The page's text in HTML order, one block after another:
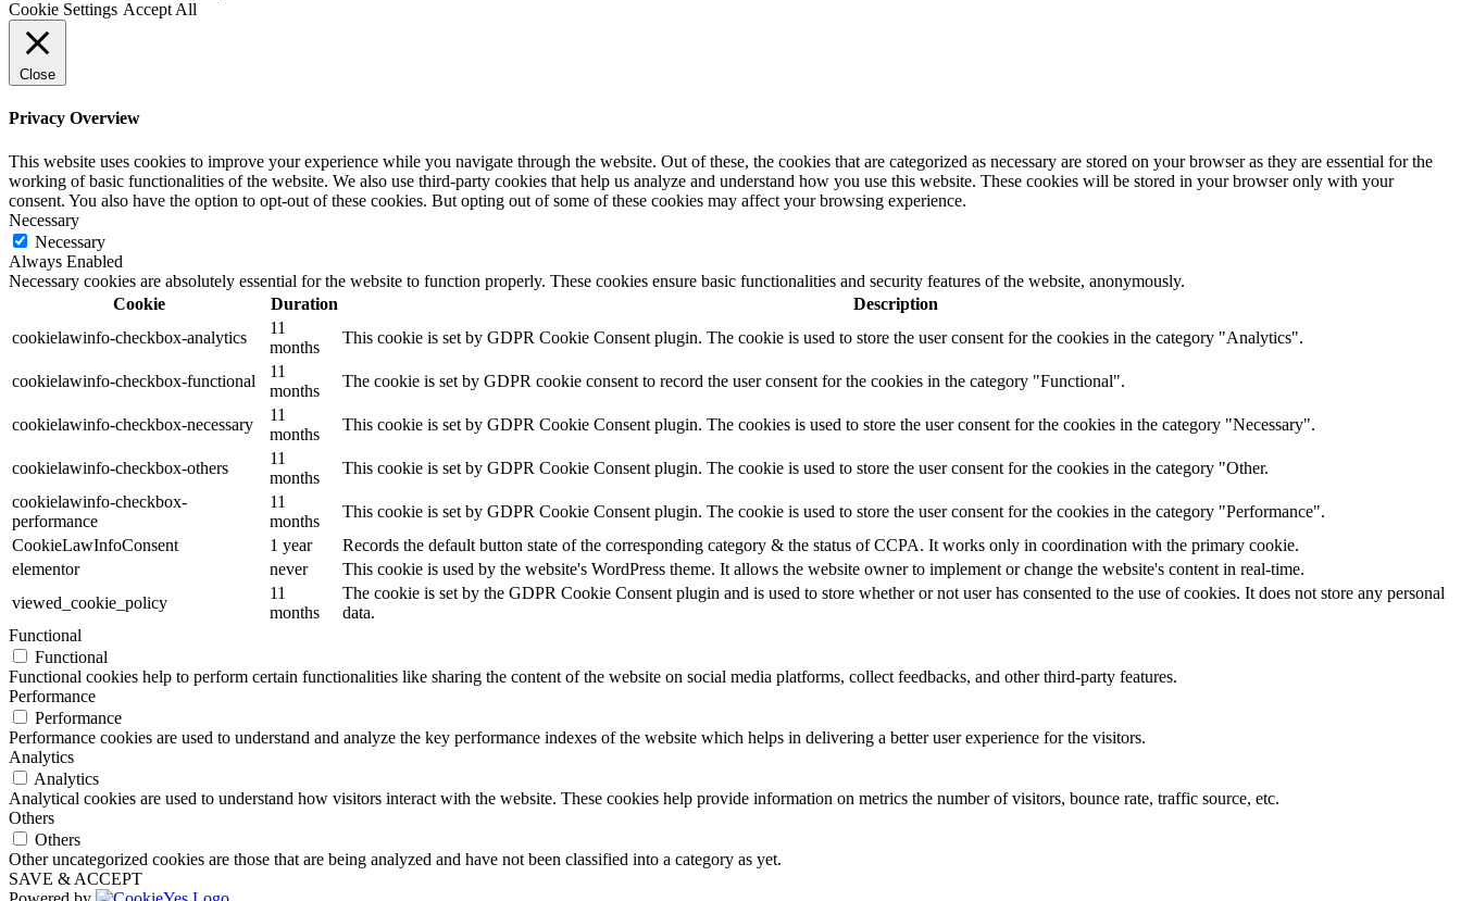
Cookie Settings Accept All
Close
Privacy Overview
This website uses cookies to improve your experience while you navigate through the website. Out of these, the cookies that are categorized as necessary are stored on your browser as they are essential for the
working of basic functionalities of the website. We also use third-party cookies that help us analyze and understand how you use this website. These cookies will be stored in your browser only with your
consent. You also have the option to opt-out of these cookies. But opting out of some of these cookies may affect your browsing experience.
Necessary
Necessary
Always Enabled
Necessary cookies are absolutely essential for the website to function properly. These cookies ensure basic functionalities and security features of the website, anonymously.
Cookie
Duration
Description
cookielawinfo-checkbox-analytics
11
months
This cookie is set by GDPR Cookie Consent plugin. The cookie is used to store the user consent for the cookies in the category "Analytics".
cookielawinfo-checkbox-functional
11
months
The cookie is set by GDPR cookie consent to record the user consent for the cookies in the category "Functional".
cookielawinfo-checkbox-necessary
11
months
This cookie is set by GDPR Cookie Consent plugin. The cookies is used to store the user consent for the cookies in the category "Necessary".
cookielawinfo-checkbox-others
11
months
This cookie is set by GDPR Cookie Consent plugin. The cookie is used to store the user consent for the cookies in the category "Other.
cookielawinfo-checkbox-
performance
11
months
This cookie is set by GDPR Cookie Consent plugin. The cookie is used to store the user consent for the cookies in the category "Performance".
CookieLawInfoConsent
1 year
Records the default button state of the corresponding category & the status of CCPA. It works only in coordination with the primary cookie.
elementor
never
This cookie is used by the website's WordPress theme. It allows the website owner to implement or change the website's content in real-time.
viewed_cookie_policy
11
months
The cookie is set by the GDPR Cookie Consent plugin and is used to store whether or not user has consented to the use of cookies. It does not store any personal
data.
Functional
Functional
Functional cookies help to perform certain functionalities like sharing the content of the website on social media platforms, collect feedbacks, and other third-party features.
Performance
Performance
Performance cookies are used to understand and analyze the key performance indexes of the website which helps in delivering a better user experience for the visitors.
Analytics
Analytics
Analytical cookies are used to understand how visitors interact with the website. These cookies help provide information on metrics the number of visitors, bounce rate, traffic source, etc.
Others
Others
Other uncategorized cookies are those that are being analyzed and have not been classified into a category as yet.
SAVE & ACCEPT